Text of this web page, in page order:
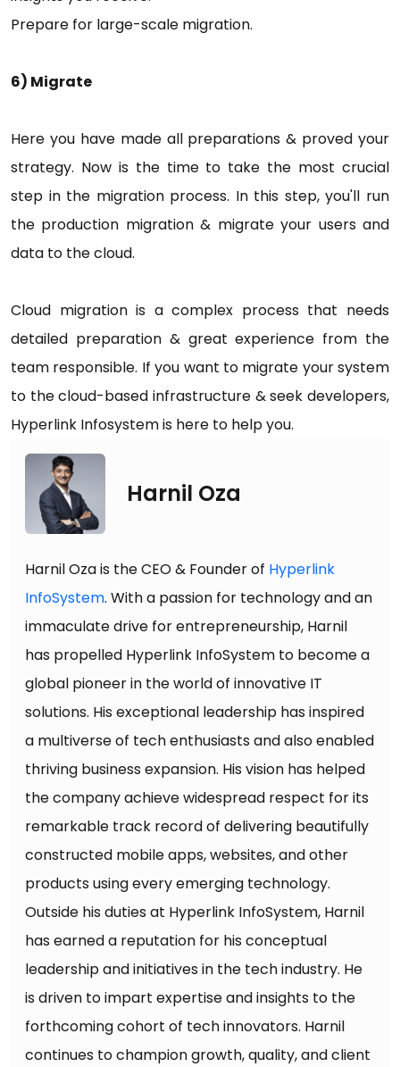
Prepare for large-scale migration.
6) Migrate
Here you have made all preparations & proved your
strategy. Now is the time to take the most crucial
step in the migration process. In this step, you'll run
the production migration & migrate your users and
data to the cloud.
Cloud migration is a complex process that needs
detailed preparation & great experience from the
team responsible. If you want to migrate your system
to the cloud-based infrastructure & seek developers,
Hyperlink Infosystem is here to help you.
Harnil Oza
Harnil Oza is the CEO & Founder of Hyperlink
InfoSystem. With a passion for technology and an
immaculate drive for entrepreneurship, Harnil
has propelled Hyperlink InfoSystem to become a
global pioneer in the world of innovative IT
solutions. His exceptional leadership has inspired
a multiverse of tech enthusiasts and also enabled
thriving business expansion. His vision has helped
the company achieve widespread respect for its
remarkable track record of delivering beautifully
constructed mobile apps, websites, and other
products using every emerging technology.
Outside his duties at Hyperlink InfoSystem, Harnil
has earned a reputation for his conceptual
leadership and initiatives in the tech industry. He
is driven to impart expertise and insights to the
forthcoming cohort of tech innovators. Harnil
continues to champion growth, quality, and client